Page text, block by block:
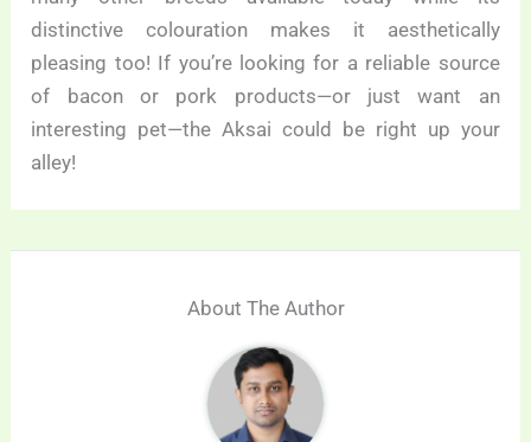
distinctive colouration makes it aesthetically
pleasing too! If you’re looking for a reliable source
of bacon or pork products—or just want an
interesting pet—the Aksai could be right up your
alley!
About The Author